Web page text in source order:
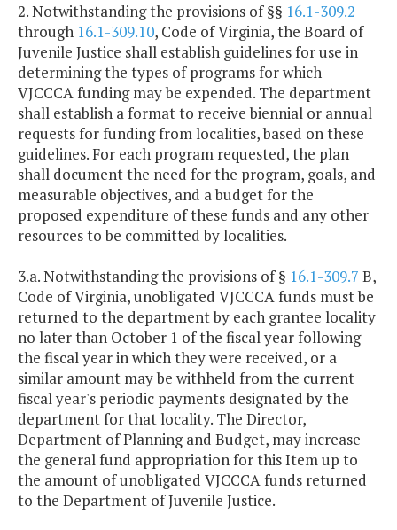
2. Notwithstanding the provisions of §§ 16.1-309.2
through 16.1-309.10, Code of Virginia, the Board of
Juvenile Justice shall establish guidelines for use in
determining the types of programs for which
VJCCCA funding may be expended. The department
shall establish a format to receive biennial or annual
requests for funding from localities, based on these
guidelines. For each program requested, the plan
shall document the need for the program, goals, and
measurable objectives, and a budget for the
proposed expenditure of these funds and any other
resources to be committed by localities.
3.a. Notwithstanding the provisions of § 16.1-309.7 B,
Code of Virginia, unobligated VJCCCA funds must be
returned to the department by each grantee locality
no later than October 1 of the fiscal year following
the fiscal year in which they were received, or a
similar amount may be withheld from the current
fiscal year's periodic payments designated by the
department for that locality. The Director,
Department of Planning and Budget, may increase
the general fund appropriation for this Item up to
the amount of unobligated VJCCCA funds returned
to the Department of Juvenile Justice.